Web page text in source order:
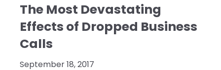
The Most Devastating
Effects of Dropped Business
Calls
September 18, 2017